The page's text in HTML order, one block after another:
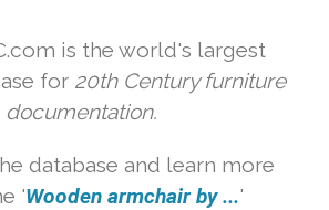
is the world's largest
for 20th Century furniture
documentation.
database and learn more
'Wooden armchair by ...'